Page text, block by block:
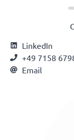
LinkedIn
+49 7158
Email